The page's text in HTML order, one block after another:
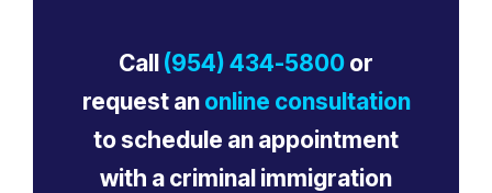
Call (954) 434-5800 or
request an online consultation
to schedule an appointment
with a criminal immigration